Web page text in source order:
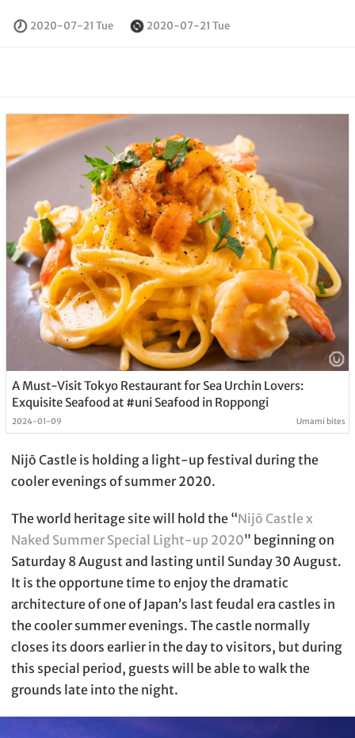
2020-07-21 Tue 2020-07-21 Tue
A Must-Visit Tokyo Restaurant for Sea Urchin Lovers:
Exquisite Seafood at #uni Seafood in Roppongi
2024-01-09 Umami bites
Nijō Castle is holding a light-up festival during the
cooler evenings of summer 2020.
The world heritage site will hold the “Nijō Castle x
Naked Summer Special Light-up 2020” beginning on
Saturday 8 August and lasting until Sunday 30 August.
It is the opportune time to enjoy the dramatic
architecture of one of Japan’s last feudal era castles in
the cooler summer evenings. The castle normally
closes its doors earlier in the day to visitors, but during
this special period, guests will be able to walk the
grounds late into the night.